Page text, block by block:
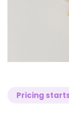
Pricing